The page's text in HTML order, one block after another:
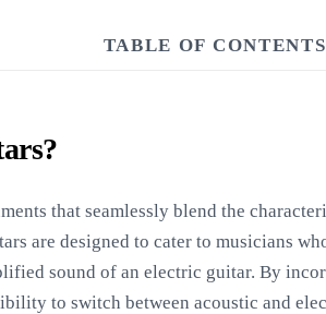
TABLE OF CONTENTS
that seamlessly blend the
are designed to cater to musicians
sound of an electric guitar. By
to switch between acoustic and